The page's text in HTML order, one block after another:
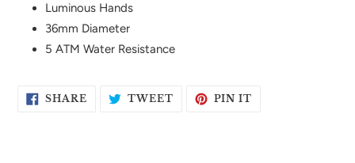
Luminous Hands
36mm Diameter
5 ATM Water Resistance
SHARESHARE
ON
TWEETTWEETPIN IT